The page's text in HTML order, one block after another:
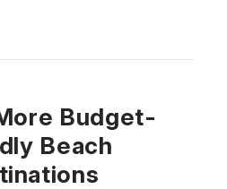
Budget-
Beach